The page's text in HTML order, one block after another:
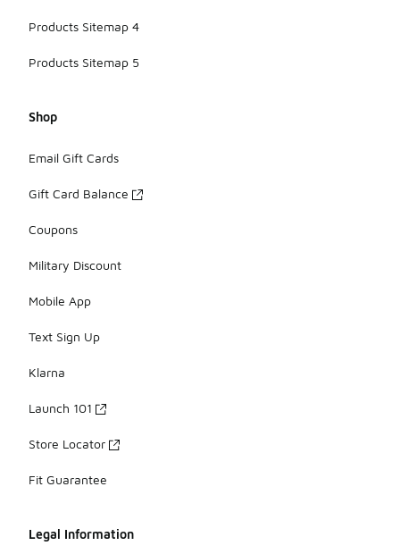
Products Sitemap 4
Products Sitemap 5
Shop
Email Gift Cards
Gift Card Balance
Coupons
Military Discount
Mobile App
Text Sign Up
Klarna
Launch 101
Store Locator
Fit Guarantee
Legal Information